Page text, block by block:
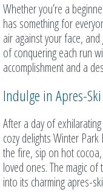
Whether you’re a
has something for
air against your face,
of conquering each run
accomplishment and a
Indulge in Apres-
After a day of
cozy delights Winter
the fire, sip on hot
loved ones. The magic
into its charming apres-